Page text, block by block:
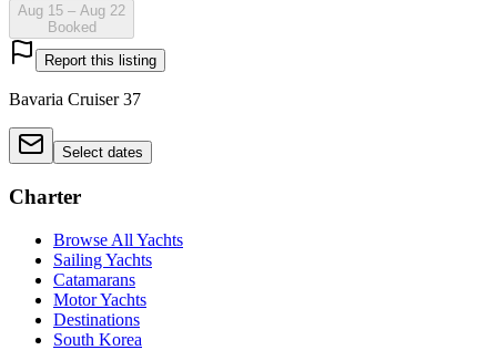
Aug 15 – Aug 22
Booked
Report this listing
Bavaria Cruiser 37
Select dates
Charter
Browse All Yachts
Sailing Yachts
Catamarans
Motor Yachts
Destinations
South Korea